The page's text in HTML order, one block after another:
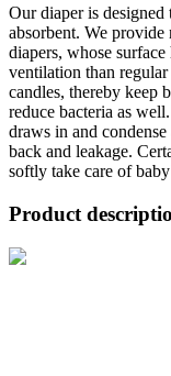
Our diaper is designed
absorbent. We
diapers, whose
ventilation than
candles, thereby keep
reduce bacteria as
draws in and
back and leakage.
softly take care of
Product